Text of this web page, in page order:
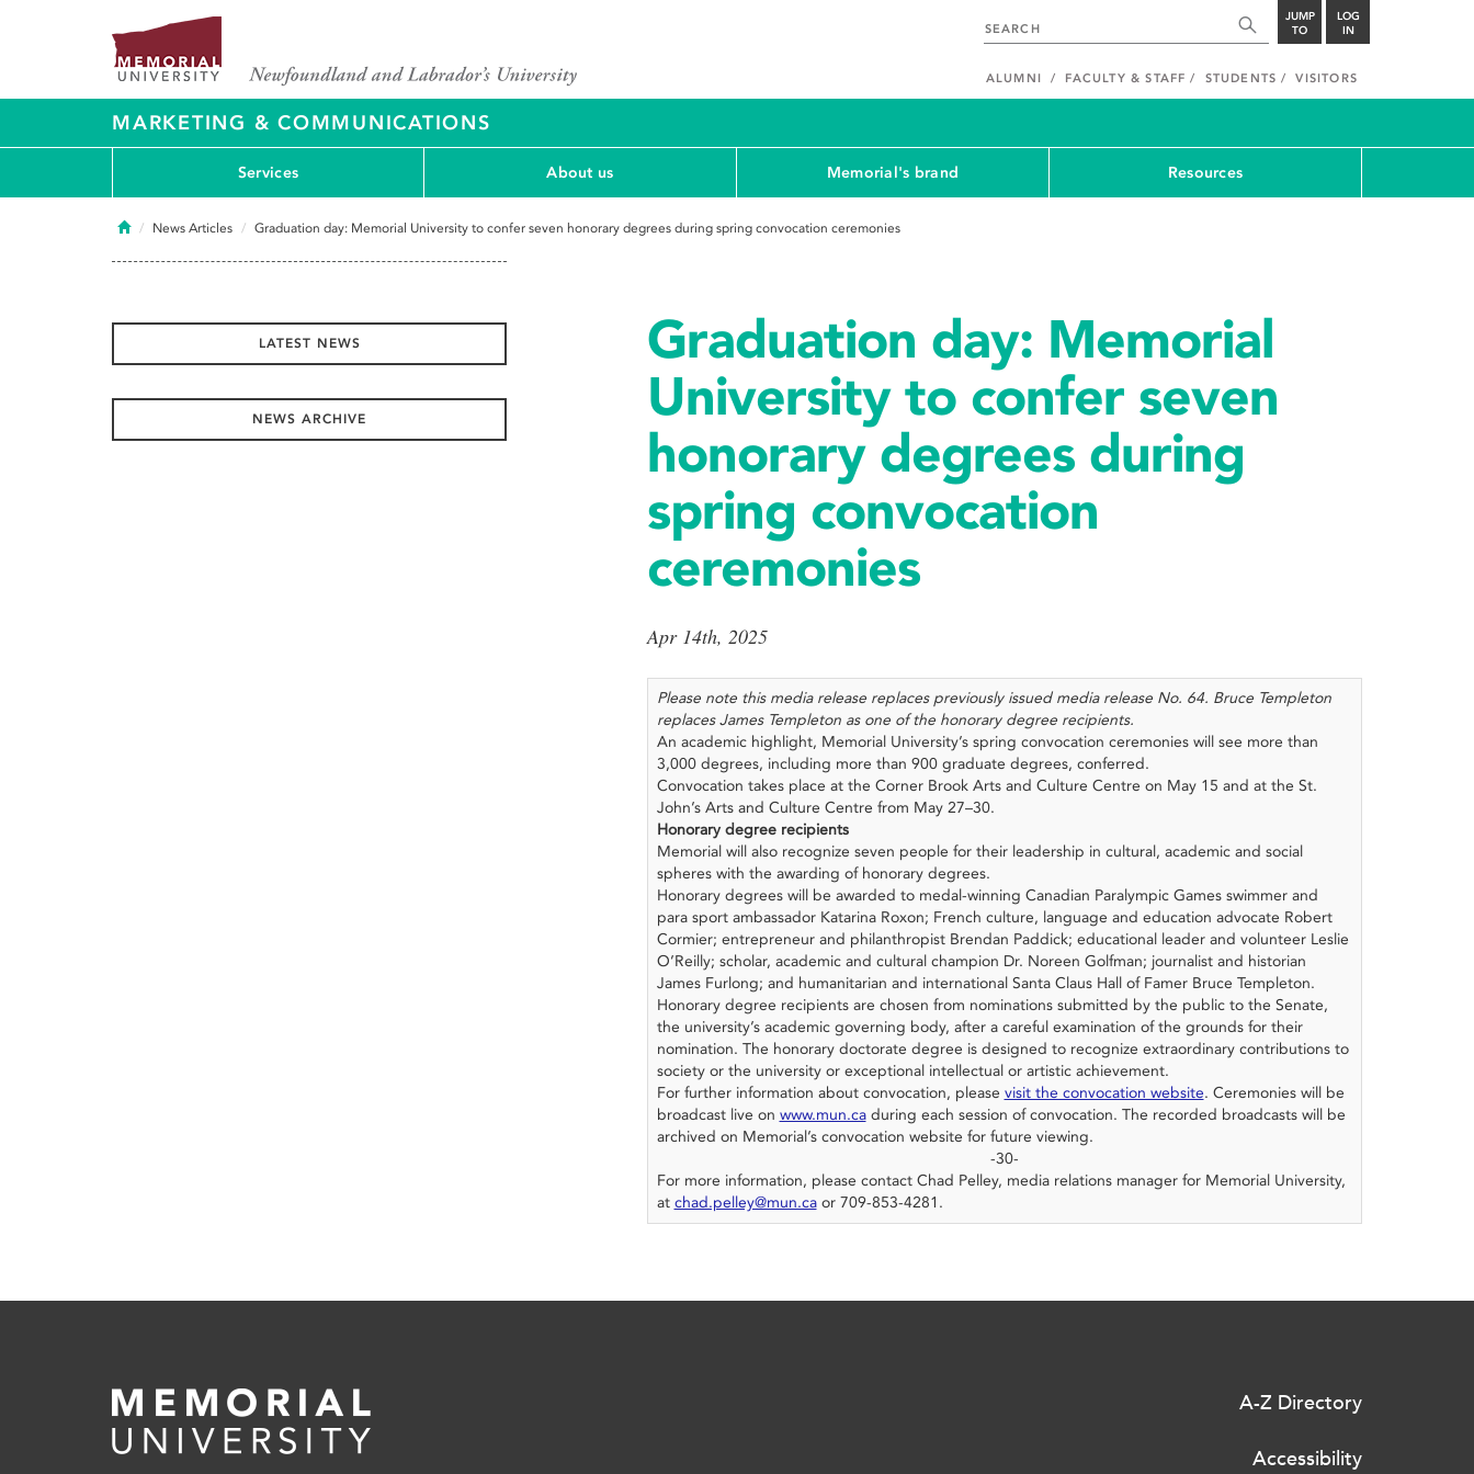
JUMP
TO
LOG
IN
ALUMNI FACULTY & STAFF STUDENTS VISITORS
MARKETING & COMMUNICATIONS
Services About us Memorial's brand Resources
HomeNews Articles Graduation day: Memorial University to confer seven honorary degrees during spring convocation ceremonies
Graduation day: Memorial
University to confer seven
honorary degrees during
spring convocation
ceremonies
Apr 14th, 2025
Please note this media release replaces previously issued media release No. 64. Bruce Templeton
replaces James Templeton as one of the honorary degree recipients.
An academic highlight, Memorial University’s spring convocation ceremonies will see more than
3,000 degrees, including more than 900 graduate degrees, conferred.
Convocation takes place at the Corner Brook Arts and Culture Centre on May 15 and at the St.
John’s Arts and Culture Centre from May 27–30.
Honorary degree recipients
Memorial will also recognize seven people for their leadership in cultural, academic and social
spheres with the awarding of honorary degrees.
Honorary degrees will be awarded to medal-winning Canadian Paralympic Games swimmer and
para sport ambassador Katarina Roxon; French culture, language and education advocate Robert
Cormier; entrepreneur and philanthropist Brendan Paddick; educational leader and volunteer Leslie
O’Reilly; scholar, academic and cultural champion Dr. Noreen Golfman; journalist and historian
James Furlong; and humanitarian and international Santa Claus Hall of Famer Bruce Templeton.
Honorary degree recipients are chosen from nominations submitted by the public to the Senate,
the university’s academic governing body, after a careful examination of the grounds for their
nomination. The honorary doctorate degree is designed to recognize extraordinary contributions to
society or the university or exceptional intellectual or artistic achievement.
For further information about convocation, please visit the convocation website. Ceremonies will be
broadcast live on www.mun.caduring each session of convocation. The recorded broadcasts will be
archived on Memorial’s convocation website for future viewing.
-30-
For more information, please contact Chad Pelley, media relations manager for Memorial University,
at chad.pelley@mun.caor 709-853-4281.
LATEST NEWS
NEWS ARCHIVE
A-Z Directory
Accessibility